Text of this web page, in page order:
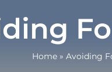
Home » Avoiding